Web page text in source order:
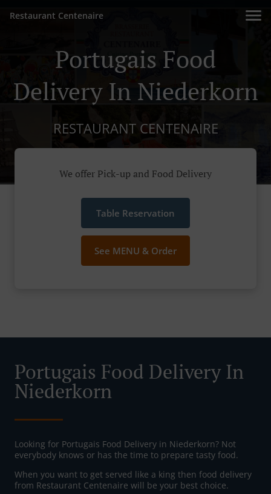
Restaurant Centenaire
Portugais Food
Delivery In Niederkorn
RESTAURANT CENTENAIRE
We offer Pick-up and Food Delivery
Table Reservation
See MENU & Order
Portugais Food Delivery In
Niederkorn
Looking for Portugais Food Delivery in Niederkorn? Not
everybody knows or has the time to prepare tasty food.
When you want to get served like a king then food delivery
from Restaurant Centenaire will be your best choice.